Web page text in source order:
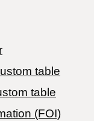
table
table
(FOI)